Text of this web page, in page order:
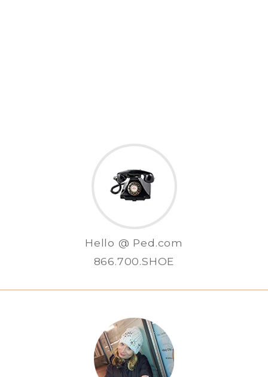
Hello @ Ped.com
866.700.SHOE